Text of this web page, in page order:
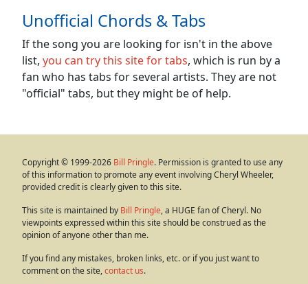
Unofficial Chords & Tabs
If the song you are looking for isn't in the above
list, you can try this site for tabs, which is run by a
fan who has tabs for several artists. They are not
"official" tabs, but they might be of help.
Copyright © 1999-2026 Bill Pringle. Permission is granted to use any
of this information to promote any event involving Cheryl Wheeler,
provided credit is clearly given to this site.
This site is maintained by Bill Pringle, a HUGE fan of Cheryl. No
viewpoints expressed within this site should be construed as the
opinion of anyone other than me.
If you find any mistakes, broken links, etc. or if you just want to
comment on the site,contact us.